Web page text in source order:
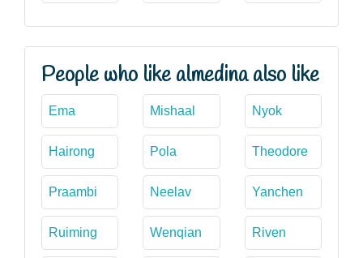
People who like almedina also like
Ema Mishaal Nyok
Hairong Pola Theodore
Praambi Neelav Yanchen
Ruiming Wenqian Riven